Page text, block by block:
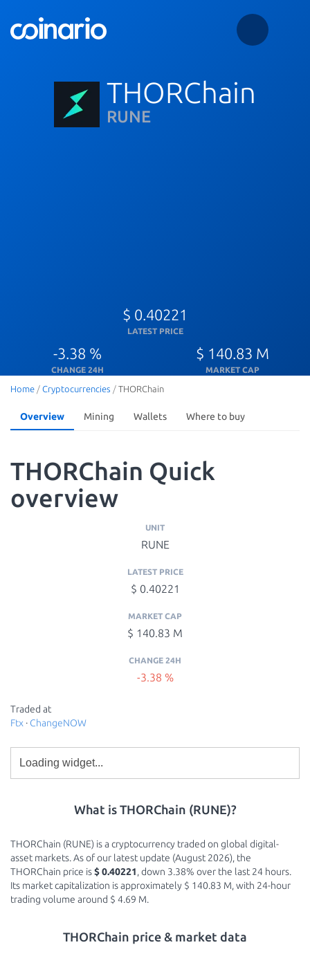
THORChain
RUNE
$ 0.40221
LATEST PRICE
-3.38 %
CHANGE 24H
$ 140.83 M
MARKET CAP
Home / Cryptocurrencies / THORChain
Overview Mining Wallets Where to buy
THORChain Quick
overview
UNIT
RUNE
LATEST PRICE
$ 0.40221
MARKET CAP
$ 140.83 M
CHANGE 24H
-3.38 %
Traded at
Ftx · ChangeNOW
What is THORChain (RUNE)?
THORChain (RUNE) is a cryptocurrency traded on global digital-
asset markets. As of our latest update (August 2026), the
THORChain price is$ 0.40221, down 3.38% over the last 24 hours.
Its market capitalization is approximately $ 140.83 M, with 24-hour
trading volume around $ 4.69 M.
THORChain price & market data